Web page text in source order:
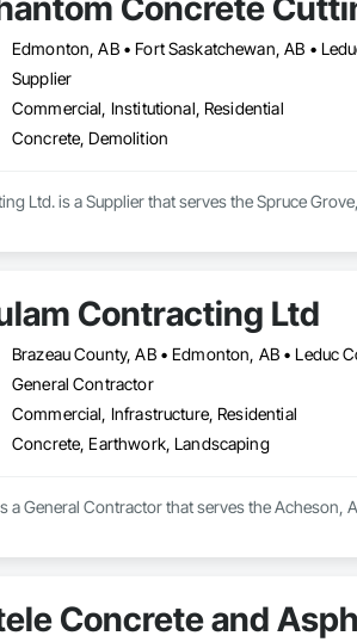
Concrete
Supplier
Commercial, Institutional, Residential
Concrete, Demolition
Ltd. is a Supplier that serves the Spruce
Contracting Ltd
General Contractor
Commercial, Infrastructure, Residential
Concrete, Earthwork, Landscaping
a General Contractor that serves the
Concrete and